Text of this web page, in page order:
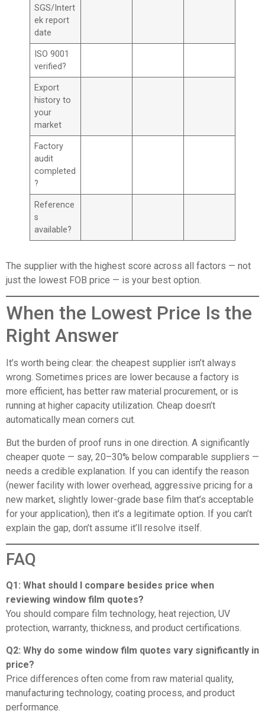
SGS/Intert
ek report
date
ISO 9001
verified?
Export
history to
your
market
Factory
audit
completed
?
Reference
s
available?
The supplier with the highest score across all factors — not
just the lowest FOB price — is your best option.
When the Lowest Price Is the
Right Answer
It’s worth being clear: the cheapest supplier isn’t always
wrong. Sometimes prices are lower because a factory is
more efficient, has better raw material procurement, or is
running at higher capacity utilization. Cheap doesn’t
automatically mean corners cut.
But the burden of proof runs in one direction. A significantly
cheaper quote — say, 20–30% below comparable suppliers —
needs a credible explanation. If you can identify the reason
(newer facility with lower overhead, aggressive pricing for a
new market, slightly lower-grade base film that’s acceptable
for your application), then it’s a legitimate option. If you can’t
explain the gap, don’t assume it’ll resolve itself.
FAQ
Q1: What should I compare besides price when
reviewing window film quotes?
You should compare film technology, heat rejection, UV
protection, warranty, thickness, and product certifications.
Q2: Why do some window film quotes vary significantly in
price?
Price differences often come from raw material quality,
manufacturing technology, coating process, and product
performance.